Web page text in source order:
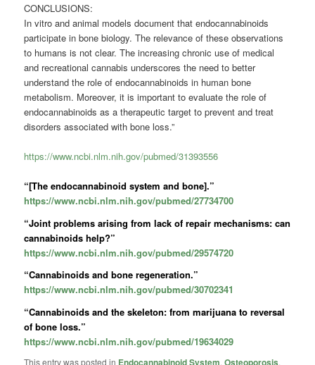
CONCLUSIONS:
In vitro and animal models document that endocannabinoids
participate in bone biology. The relevance of these observations
to humans is not clear. The increasing chronic use of medical
and recreational cannabis underscores the need to better
understand the role of endocannabinoids in human bone
metabolism. Moreover, it is important to evaluate the role of
endocannabinoids as a therapeutic target to prevent and treat
disorders associated with bone loss.”
https://www.ncbi.nlm.nih.gov/pubmed/31393556
“[The endocannabinoid system and bone].”
https://www.ncbi.nlm.nih.gov/pubmed/27734700
“Joint problems arising from lack of repair mechanisms: can
cannabinoids help?”
https://www.ncbi.nlm.nih.gov/pubmed/29574720
“Cannabinoids and bone regeneration.”
https://www.ncbi.nlm.nih.gov/pubmed/30702341
“Cannabinoids and the skeleton: from marijuana to reversal
of bone loss.”
https://www.ncbi.nlm.nih.gov/pubmed/19634029
This entry was posted in Endocannabinoid System,Osteoporosis,